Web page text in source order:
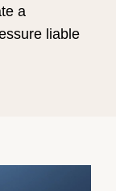
a
liable